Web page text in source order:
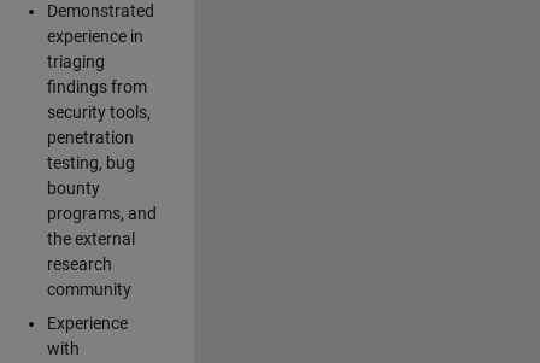
Demonstrated
experience in
triaging
findings from
security tools,
penetration
testing, bug
bounty
programs, and
the external
research
community
Experience
with